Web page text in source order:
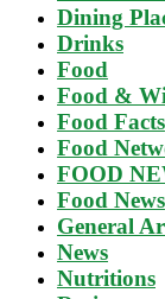
Dining
Drinks
Food
Food &
Food Facts
Food
FOOD
Food News
General
News
Nutritions